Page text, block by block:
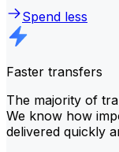
Spend less
Faster transfers
The majority of
We know how
delivered quickly